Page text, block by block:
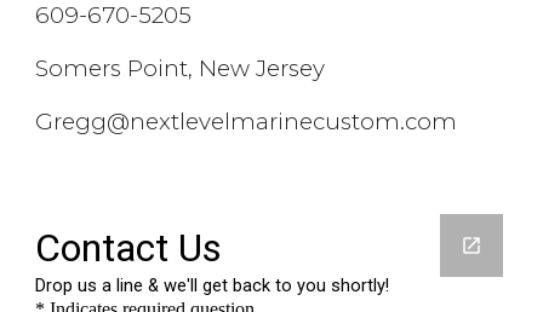
609-670-5205
Somers Point, New Jersey
Gregg@nextlevelmarinecustom.com